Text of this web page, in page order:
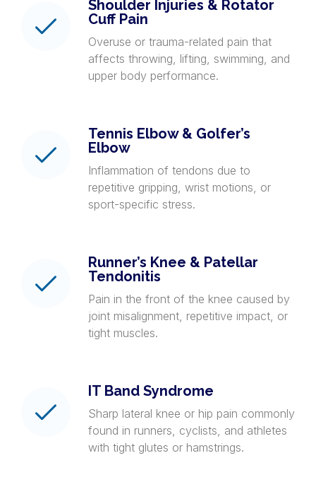
Shoulder Injuries & Rotator
Cuff Pain
Overuse or trauma-related pain that
affects throwing, lifting, swimming, and
upper body performance.
Tennis Elbow & Golfer’s
Elbow
Inflammation of tendons due to
repetitive gripping, wrist motions, or
sport-specific stress.
Runner’s Knee & Patellar
Tendonitis
Pain in the front of the knee caused by
joint misalignment, repetitive impact, or
tight muscles.
IT Band Syndrome
Sharp lateral knee or hip pain commonly
found in runners, cyclists, and athletes
with tight glutes or hamstrings.